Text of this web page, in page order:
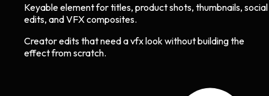
Keyable element for titles, product shots, thumbnails, social
edits, and VFX composites.
Creator edits that need a vfx look without building the
effect from scratch.